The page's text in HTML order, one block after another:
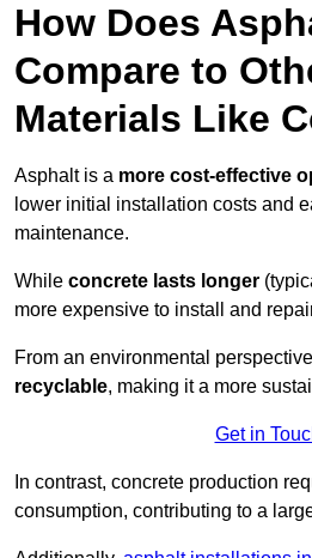
How Does
Compare to
Materials Like
Asphalt is a more cost-effective
lower initial installation costs and
maintenance.
While concrete lasts longer
more expensive to install and
From an environmental
recyclable, making it a more
Get in
In contrast, concrete production
consumption, contributing to a